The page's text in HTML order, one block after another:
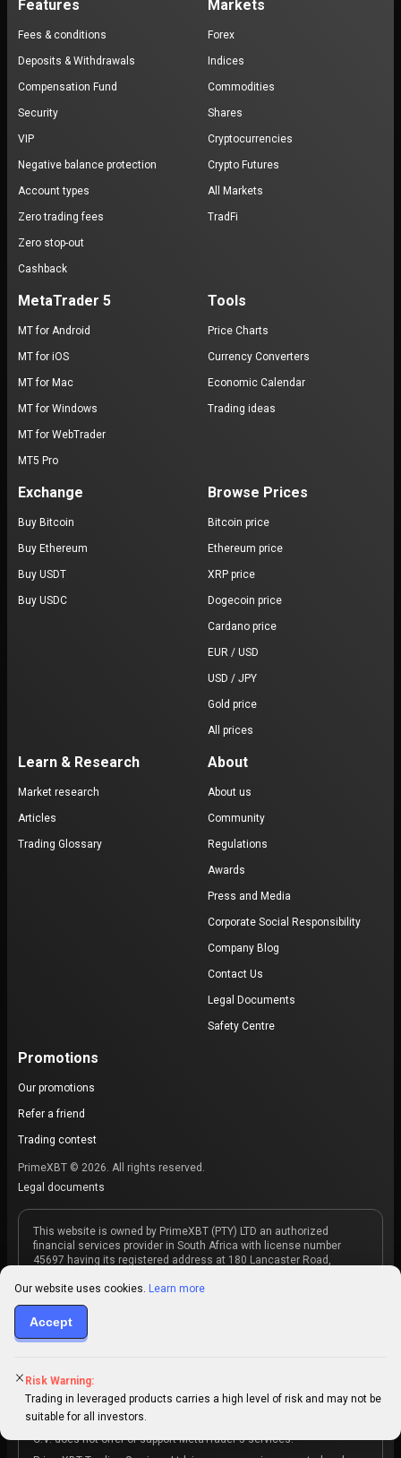
Features
Fees & conditions
Deposits & Withdrawals
Compensation Fund
Security
VIP
Negative balance protection
Account types
Zero trading fees
Zero stop-out
Cashback
Markets
Forex
Indices
Commodities
Shares
Cryptocurrencies
Crypto Futures
All Markets
TradFi
MetaTrader 5
MT for Android
MT for iOS
MT for Mac
MT for Windows
MT for WebTrader
MT5 Pro
Tools
Price Charts
Currency Converters
Economic Calendar
Trading ideas
Exchange
Buy Bitcoin
Buy Ethereum
Buy USDT
Buy USDC
Browse Prices
Bitcoin price
Ethereum price
XRP price
Dogecoin price
Cardano price
EUR / USD
USD / JPY
Gold price
All prices
Learn & Research
Market research
Articles
Trading Glossary
About
About us
Community
Regulations
Awards
Press and Media
Corporate Social Responsibility
Company Blog
Contact Us
Legal Documents
Safety Centre
Promotions
Our promotions
Refer a friend
Trading contest
PrimeXBT © 2026. All rights reserved.
Legal documents
This website is owned by PrimeXBT (PTY) LTD an authorized
financial services provider in South Africa with license number
45697 having its registered address at 180 Lancaster Road,
LTD acts as an intermediary between the investor and the market
maker, which is the counterparty to the products purchased
through PrimeXBT. PrimeXBT (PTY) LTD does not offer copy trading
services.
Activos Digitales (CNAD), with registration number PSAD-0045, and
a Bitcoin Services Provider (BSP) license by the Banco Central de
Reserva (BCR) of El Salvador, with registration number
66d10393e8a00a3181b8e457. PrimeXBT Trading Services, S.A. de
C.V. does not offer or support MetaTrader 5 services.
Our website uses cookies. Learn more
Accept
Risk Warning:
Trading in leveraged products carries a high level of risk and may not be
suitable for all investors.